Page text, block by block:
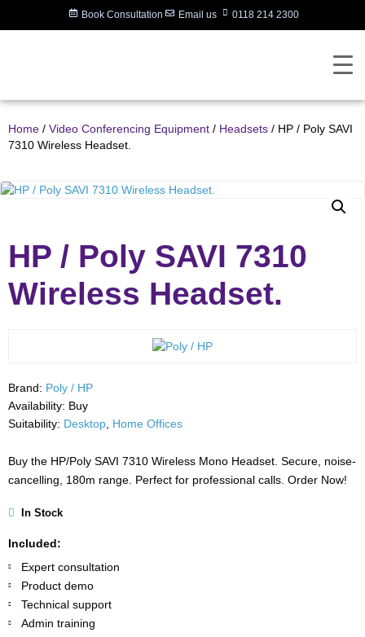
Book Consultation Email us 0118 214 2300
Home / Video Conferencing Equipment / Headsets / HP / Poly SAVI
7310 Wireless Headset.
HP / Poly SAVI 7310
Wireless Headset.
Brand: Poly / HP
Availability: Buy
Suitability: Desktop Home Offices
Buy the HP/Poly SAVI 7310 Wireless Mono Headset. Secure, noise-
cancelling, 180m range. Perfect for professional calls. Order Now!
In Stock
Included:
Expert consultation
Product demo
Technical support
Admin training